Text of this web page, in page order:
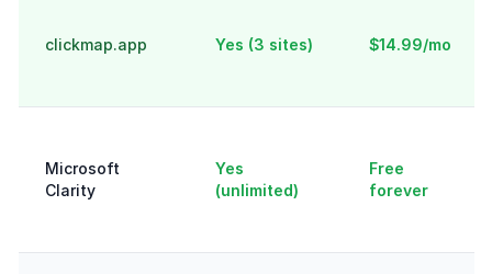
clickmap.app Yes (3 sites) $14.99/mo
Microsoft
Clarity
Yes
(unlimited)
Free
forever